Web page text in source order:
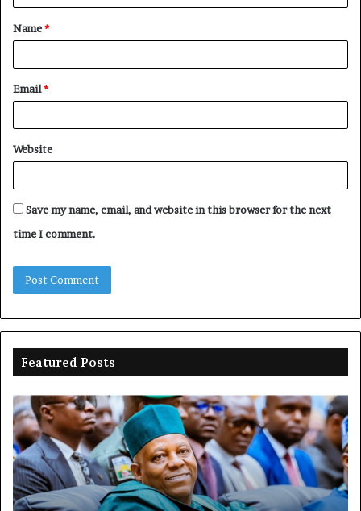
t
*
Name*
Email*
Website
Save my name, email, and website in this browser for the next
time I comment.
Featured Posts
Shettima
begins
first
official
leave